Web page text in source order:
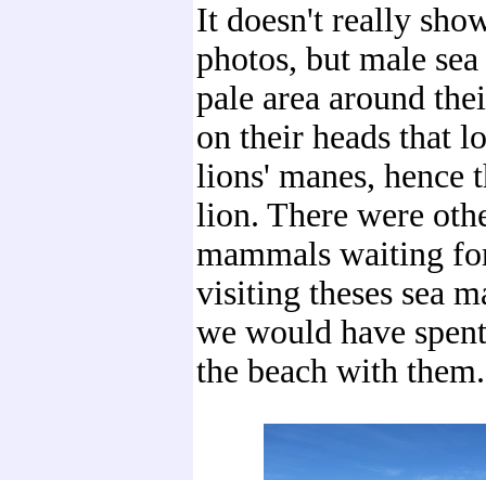
It doesn't really
photos, but male
pale area around
on their heads that
lions' manes, hence
lion. There were
mammals waiting
visiting theses sea
we would have
the beach with them.